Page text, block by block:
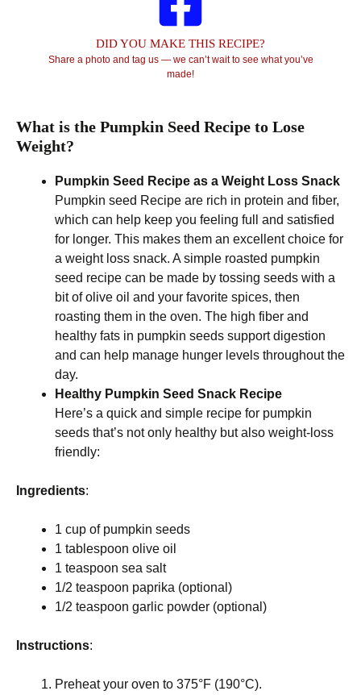
DID YOU MAKE THIS RECIPE?
Share a photo and tag us — we can’t wait to see what you’ve
made!
What is the Pumpkin Seed Recipe to Lose
Weight?
Pumpkin Seed Recipe as a Weight Loss Snack
Pumpkin seed Recipe are rich in protein and fiber,
which can help keep you feeling full and satisfied
for longer. This makes them an excellent choice for
a weight loss snack. A simple roasted pumpkin
seed recipe can be made by tossing seeds with a
bit of olive oil and your favorite spices, then
roasting them in the oven. The high fiber and
healthy fats in pumpkin seeds support digestion
and can help manage hunger levels throughout the
day.
Healthy Pumpkin Seed Snack Recipe
Here’s a quick and simple recipe for pumpkin
seeds that’s not only healthy but also weight-loss
friendly:
Ingredients:
1 cup of pumpkin seeds
1 tablespoon olive oil
1 teaspoon sea salt
1/2 teaspoon paprika (optional)
1/2 teaspoon garlic powder (optional)
Instructions:
Preheat your oven to 375°F (190°C).